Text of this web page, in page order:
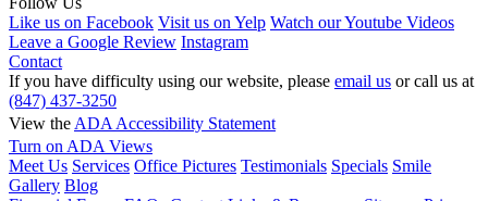
Like us on Facebook Visit us on Yelp Watch our Youtube Videos
Leave a Google Review Instagram
Contact
If you have difficulty using our website, please email us or call us at
(847) 437-3250
View theADA Accessibility Statement
Turn on ADA Views
Meet Us Services Office Pictures Testimonials Specials Smile
Gallery Blog